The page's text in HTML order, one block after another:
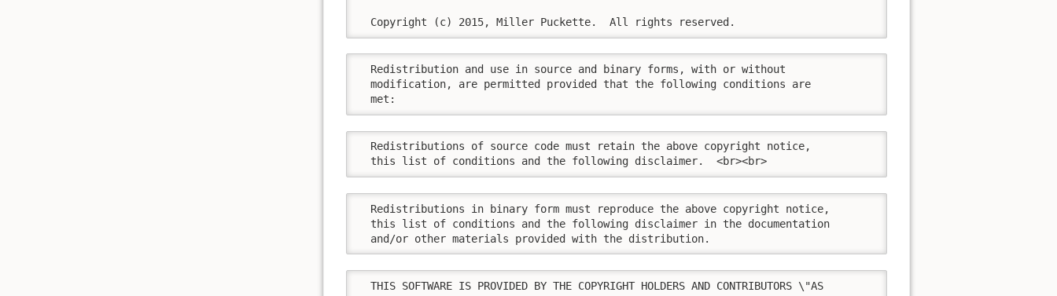
  Copyright (c) 2015, Miller Puckette.  All rights reserved.
  Redistribution and use in source and binary forms, with or without
  modification, are permitted provided that the following conditions are
  met:
  Redistributions of source code must retain the above copyright notice,
  this list of conditions and the following disclaimer.  <br><br>
  Redistributions in binary form must reproduce the above copyright notice,
  this list of conditions and the following disclaimer in the documentation
  and/or other materials provided with the distribution.
  THIS SOFTWARE IS PROVIDED BY THE COPYRIGHT HOLDERS AND CONTRIBUTORS \"AS